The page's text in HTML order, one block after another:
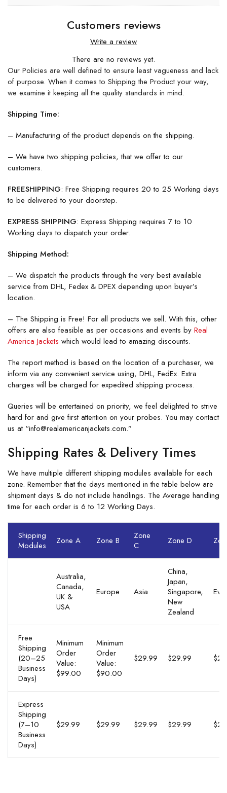
Customers reviews
Write a review
There are no reviews yet.
Our Policies are well defined to ensure least vagueness and lack
of purpose. When it comes to Shipping the Product your way,
we examine it keeping all the quality standards in mind.
Shipping Time:
– Manufacturing of the product depends on the shipping.
– We have two shipping policies, that we offer to our
customers.
FREESHIPPING: Free Shipping requires 20 to 25 Working days
to be delivered to your doorstep.
EXPRESS SHIPPING: Express Shipping requires 7 to 10
Working days to dispatch your order.
Shipping Method:
– We dispatch the products through the very best available
service from DHL, Fedex & DPEX depending upon buyer’s
location.
– The Shipping is Free! For all products we sell. With this, other
offers are also feasible as per occasions and events by Real
America Jackets which would lead to amazing discounts.
The report method is based on the location of a purchaser, we
inform via any convenient service using, DHL, FedEx. Extra
charges will be charged for expedited shipping process.
Queries will be entertained on priority, we feel delighted to strive
hard for and give first attention on your probes. You may contact
us at “info@realamericanjackets.com.”
Shipping Rates & Delivery Times
We have multiple different shipping modules available for each
zone. Remember that the days mentioned in the table below are
shipment days & do not include handlings. The Average handling
time for each order is 6 to 12 Working Days.
Shipping
Modules
Zone A Zone B
Zone
C
Zone D
Australia,
Canada,
UK &
USA
Europe Asia
China,
Japan,
Singapore,
New
Zealand
Free
Shipping
(20–25
Business
Days)
Minimum
Order
Value:
$99.00
Minimum
Order
Value:
$90.00
$29.99 $29.99
Express
Shipping
(7–10
Business
Days)
$29.99 $29.99 $29.99 $29.99